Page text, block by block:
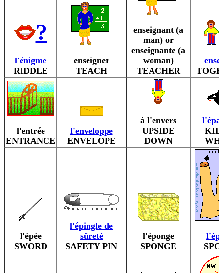
?
l'énigme
RIDDLE
enseigner
TEACH
enseignant (a
man) or
enseignante (a
woman)
TEACHER
l'entrée
ENTRANCE
l'enveloppe
ENVELOPE
à l'envers
UPSIDE
DOWN
l'épée
SWORD
l'épingle de
sûreté
SAFETY PIN
l'éponge
SPONGE